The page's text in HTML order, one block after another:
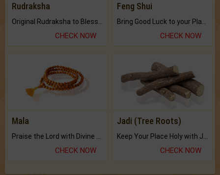
Rudraksha
CHECK NOW
Feng Shui
CHECK NOW
Mala
Praise the Lord with Divine Energies of Mala.
CHECK NOW
Jadi (Tree Roots)
Keep Your Place Holy with Jadi.
CHECK NOW